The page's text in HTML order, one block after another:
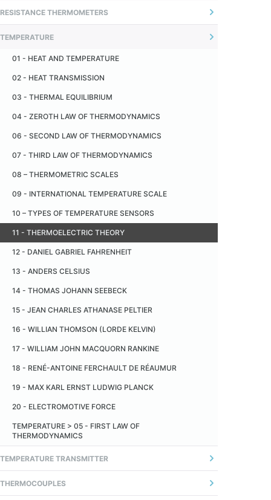
04 - ADJUSTABLE FLANGE
05 - OFFSET CONNECTORS
06 - SANITARY FITTING - TRI -CLAMP
07 - CERAMIC INSULATOR
08 - CERAMIC CAPILLARY
09 - METALLIC PROTECTION TUBE
10 - CERAMIC PROTECTION TUBE
11 - PAD
01 - INTRODUCTION
RESISTANCE THERMOMETERS
01 - INTRODUÇÃO
TEMPERATURA
14 - TEMPO DE RESPOSTA
TEMPERATURE
01 - HEAT AND TEMPERATURE
02 - HEAT TRANSMISSION
03 - THERMAL EQUILIBRIUM
04 - ZEROTH LAW OF THERMODYNAMICS
06 - SECOND LAW OF THERMODYNAMICS
07 - THIRD LAW OF THERMODYNAMICS
08 – THERMOMETRIC SCALES
09 - INTERNATIONAL TEMPERATURE SCALE
10 – TYPES OF TEMPERATURE SENSORS
11 - THERMOELECTRIC THEORY
12 - DANIEL GABRIEL FAHRENHEIT
13 - ANDERS CELSIUS
14 - THOMAS JOHANN SEEBECK
15 - JEAN CHARLES ATHANASE PELTIER
16 - WILLIAN THOMSON (LORDE KELVIN)
17 - WILLIAM JOHN MACQUORN RANKINE
18 - RENÉ-ANTOINE FERCHAULT DE RÉAUMUR
19 - MAX KARL ERNST LUDWIG PLANCK
20 - ELECTROMOTIVE FORCE
TEMPERATURE > 05 - FIRST LAW OF
THERMODYNAMICS
TEMPERATURE TRANSMITTER
1 - GERAL
THERMOCOUPLES